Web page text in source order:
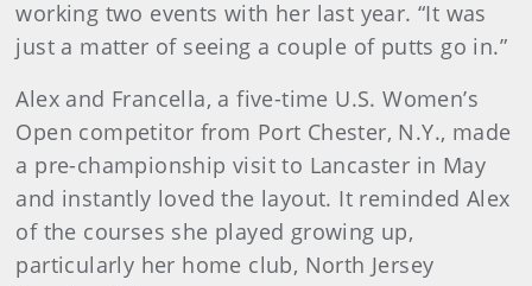
working two events with her last year. “It was
just a matter of seeing a couple of putts go in.”
Alex and Francella, a five-time U.S. Women’s
Open competitor from Port Chester, N.Y., made
a pre-championship visit to Lancaster in May
and instantly loved the layout. It reminded Alex
of the courses she played growing up,
particularly her home club, North Jersey